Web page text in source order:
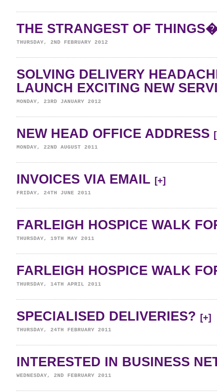
THE STRANGEST OF
THURSDAY, 2ND FEBRUARY 2012
SOLVING DELIVERY
LAUNCH EXCITING NEW
MONDAY, 23RD JANUARY 2012
NEW HEAD OFFICE ADDRESS
MONDAY, 22ND AUGUST 2011
INVOICES VIA EMAIL [+]
FRIDAY, 24TH JUNE 2011
FARLEIGH HOSPICE WALK
THURSDAY, 19TH MAY 2011
FARLEIGH HOSPICE WALK
THURSDAY, 14TH APRIL 2011
SPECIALISED DELIVERIES? [+]
THURSDAY, 24TH FEBRUARY 2011
INTERESTED IN BUSINESS
WEDNESDAY, 2ND FEBRUARY 2011